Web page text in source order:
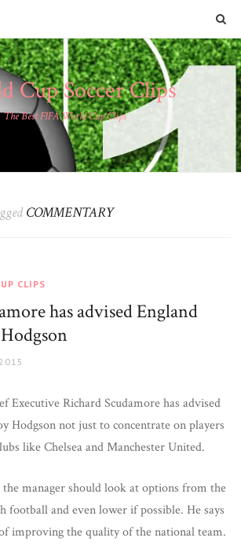
Cup Soccer Clips
The Best FIFA World Cup Clips
COMMENTARY
CLIPS
has advised England
Executive Richard Scudamore has advised
Hodgson not just to concentrate on players
like Chelsea and Manchester United.
the manager should look at options from the
football and even lower if possible. He says
improving the quality of the national team.